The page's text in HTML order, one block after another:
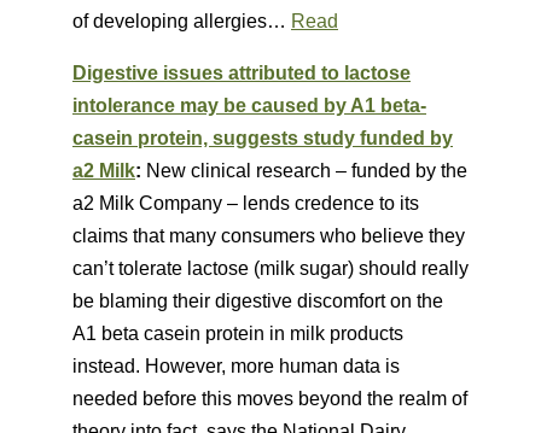
of developing allergies… Read
Digestive issues attributed to lactose
intolerance may be caused by A1 beta-
casein protein, suggests study funded by
a2 Milk: New clinical research – funded by the
a2 Milk Company – lends credence to its
claims that many consumers who believe they
can’t tolerate lactose (milk sugar) should really
be blaming their digestive discomfort on the
A1 beta casein protein in milk products
instead. However, more human data is
needed before this moves beyond the realm of